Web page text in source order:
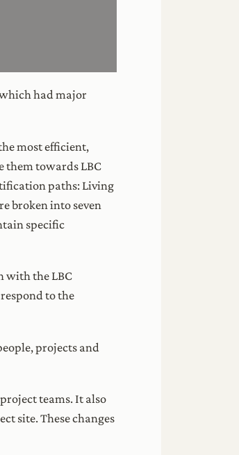
had major
most efficient,
them towards LBC
paths: Living
broken into seven
specific
with the LBC
to the
projects and
teams. It also
site. These changes